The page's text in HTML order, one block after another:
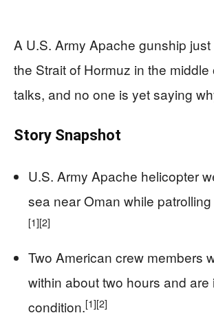
A U.S. Army Apache gunship
the Strait of Hormuz in the middle
talks, and no one is yet saying
Story Snapshot
U.S. Army Apache helicopter
sea near Oman while
[1][2]
Two American crew members
within about two hours and are
condition.[1][2]